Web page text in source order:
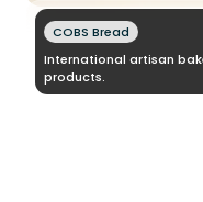
COBS Bread
International artisan
products.